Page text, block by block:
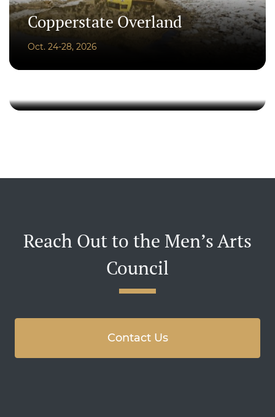
Copperstate Overland
Oct. 24-28, 2026
Artists on the Field
Reach Out to the Men’s Arts
Council
Contact Us